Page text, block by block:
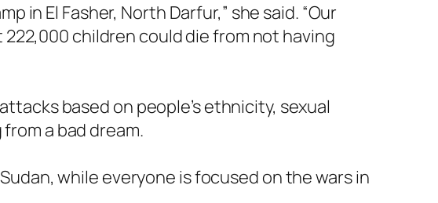
in El Fasher, North Darfur,” she said. “Our
children could die from not having
based on people’s ethnicity, sexual
a bad dream.
while everyone is focused on the wars in